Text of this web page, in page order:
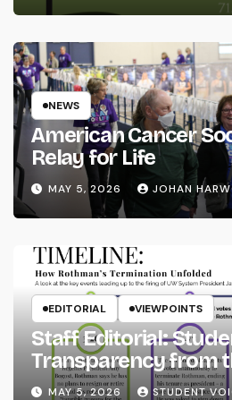
NEWS
American Cancer
Relay for Life
MAY 5, 2026 JOHAN
EDITORIAL VIEWPOINTS
Staff Editorial:
Transparency from
System
MAY 5, 2026 STUDENT